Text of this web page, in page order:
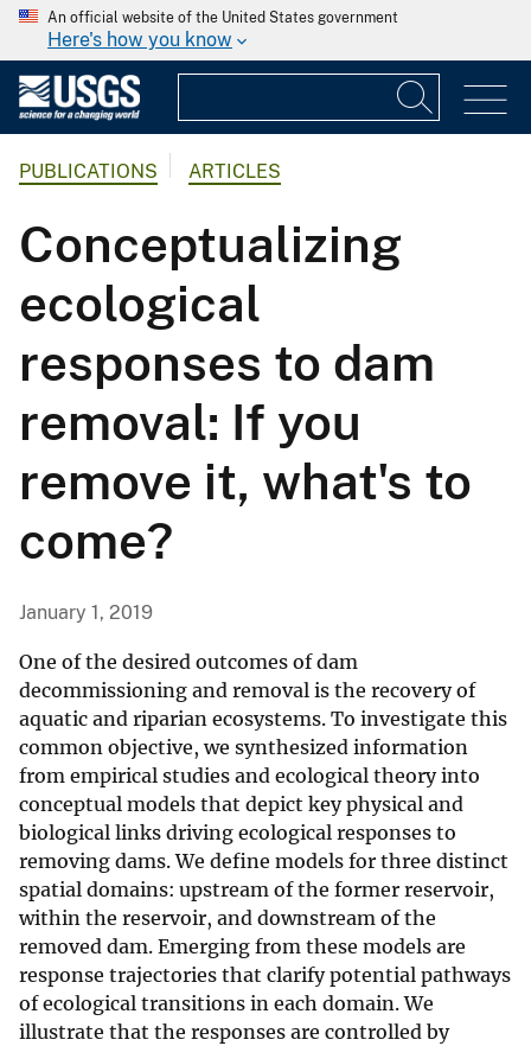
An official website of the United States government
Here's how you know
PUBLICATIONS ARTICLES
Conceptualizing
ecological
responses to dam
removal: If you
remove it, what's to
come?
January 1, 2019
One of the desired outcomes of dam
decommissioning and removal is the recovery of
aquatic and riparian ecosystems. To investigate this
common objective, we synthesized information
from empirical studies and ecological theory into
conceptual models that depict key physical and
biological links driving ecological responses to
removing dams. We define models for three distinct
spatial domains: upstream of the former reservoir,
within the reservoir, and downstream of the
removed dam. Emerging from these models are
response trajectories that clarify potential pathways
of ecological transitions in each domain. We
illustrate that the responses are controlled by